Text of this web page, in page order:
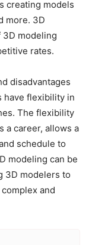
creating models
more. 3D
3D modeling
rates.
disadvantages
have flexibility in
The flexibility
a career, allows a
schedule to
modeling can be
3D modelers to
and